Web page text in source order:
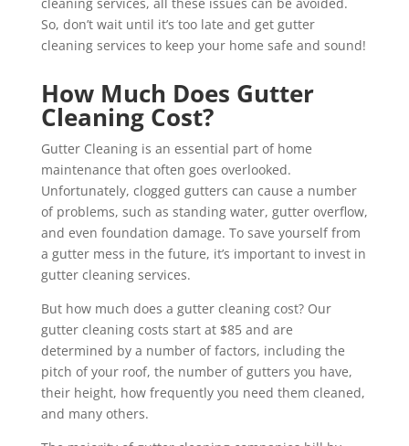
So, don’t wait until it’s too late and get gutter
cleaning services to keep your home safe and sound!
How Much Does Gutter
Cleaning Cost?
Gutter Cleaning is an essential part of home
maintenance that often goes overlooked.
Unfortunately, clogged gutters can cause a number
of problems, such as standing water, gutter overflow,
and even foundation damage. To save yourself from
a gutter mess in the future, it’s important to invest in
gutter cleaning services.
But how much does a gutter cleaning cost? Our
gutter cleaning costs start at $85 and are
determined by a number of factors, including the
pitch of your roof, the number of gutters you have,
their height, how frequently you need them cleaned,
and many others.